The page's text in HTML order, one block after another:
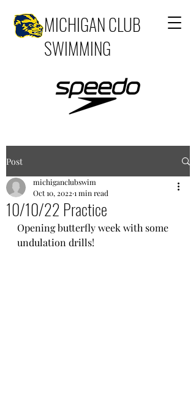
MICHIGAN CLUB
SWIMMING
Post
10/10/22 Practice
michiganclubswim
Oct 10, 2022 1 min read
Opening butterfly week with some
undulation drills!